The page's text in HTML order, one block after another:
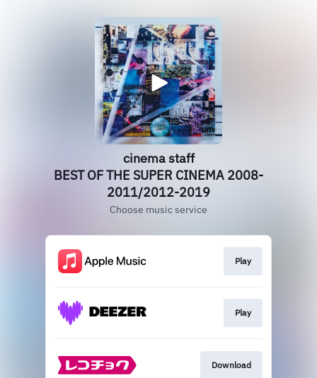
cinema staff
BEST OF THE SUPER CINEMA 2008-
2011/2012-2019
Choose music service
Play
Play
Download